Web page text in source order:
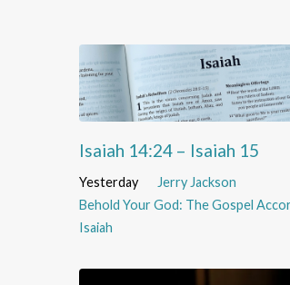
Isaiah 14:24 – Isaiah 15
Yesterday
Jerry Jackson
Behold Your God: The Gospel
Isaiah